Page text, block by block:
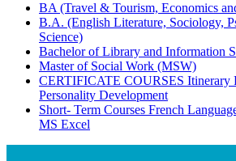
BA (Travel & Tourism, Economics
B.A. (English Literature, Sociology,
Science)
Bachelor of Library and Information
Master of Social Work (MSW)
CERTIFICATE COURSES Itinerary
Personality Development
Short- Term Courses French
MS Excel